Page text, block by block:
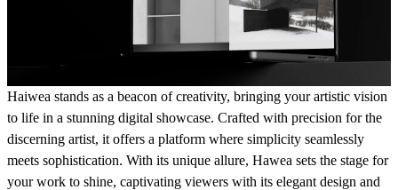
Haiwea stands as a beacon of creativity, bringing your artistic vision
to life in a stunning digital showcase. Crafted with precision for the
discerning artist, it offers a platform where simplicity seamlessly
meets sophistication. With its unique allure, Hawea sets the stage for
your work to shine, captivating viewers with its elegant design and